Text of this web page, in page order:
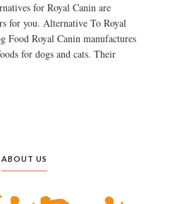
for Royal Canin are
for you. Alternative To Royal
Food Royal Canin manufactures
for dogs and cats. Their
ABOUT US